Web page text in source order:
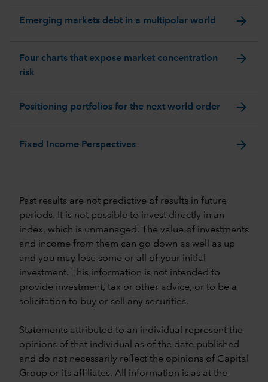
Emerging markets debt in a multipolar world arrow_forward
Four charts that expose market concentration
risk
arrow_forward
Positioning portfolios for the next world order arrow_forward
Fixed Income Perspectives arrow_forward
Past results are not predictive of results in future
periods. It is not possible to invest directly in an
index, which is unmanaged. The value of investments
and income from them can go down as well as up
and you may lose some or all of your initial
investment. This information is not intended to
provide investment, tax or other advice, or to be a
solicitation to buy or sell any securities.
Statements attributed to an individual represent the
opinions of that individual as of the date published
and do not necessarily reflect the opinions of Capital
Group or its affiliates. All information is as at the